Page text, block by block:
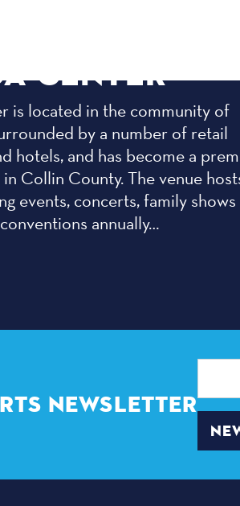
CENTER
is located in the community of
by a number of retail
hotels, and has become a
Collin County. The venue
events, concerts, family shows
annually…
NEWSLETTER
Email